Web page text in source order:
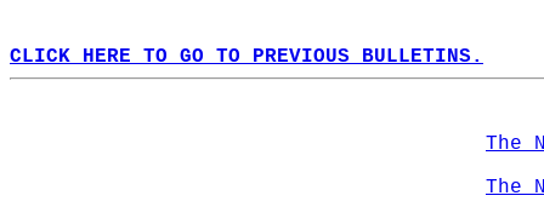
CLICK HERE TO GO TO PREVIOUS BULLETINS.
The
The